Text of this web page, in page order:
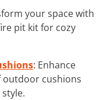
your space with
pit kit for cozy
: Enhance
cushions